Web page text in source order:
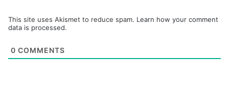
This site uses Akismet to reduce spam. Learn how your comment
data is processed.
0 COMMENTS